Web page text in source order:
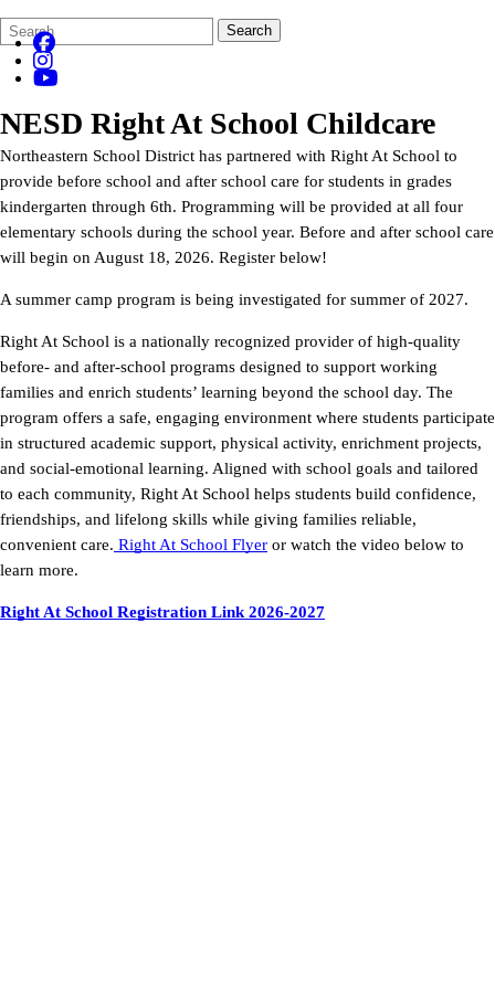
Search
Form
Quick
Search:
Search
NESD Right At School Childcare
Northeastern School District has partnered with Right At School to
provide before school and after school care for students in grades
kindergarten through 6th. Programming will be provided at all four
elementary schools during the school year. Before and after school care
will begin on August 18, 2026. Register below!
A summer camp program is being investigated for summer of 2027.
Right At School is a nationally recognized provider of high-quality
before- and after-school programs designed to support working
families and enrich students’ learning beyond the school day. The
program offers a safe, engaging environment where students participate
in structured academic support, physical activity, enrichment projects,
and social-emotional learning. Aligned with school goals and tailored
to each community, Right At School helps students build confidence,
friendships, and lifelong skills while giving families reliable,
convenient care. Right At School Flyer or watch the video below to
learn more.
Right At School Registration Link 2026-2027